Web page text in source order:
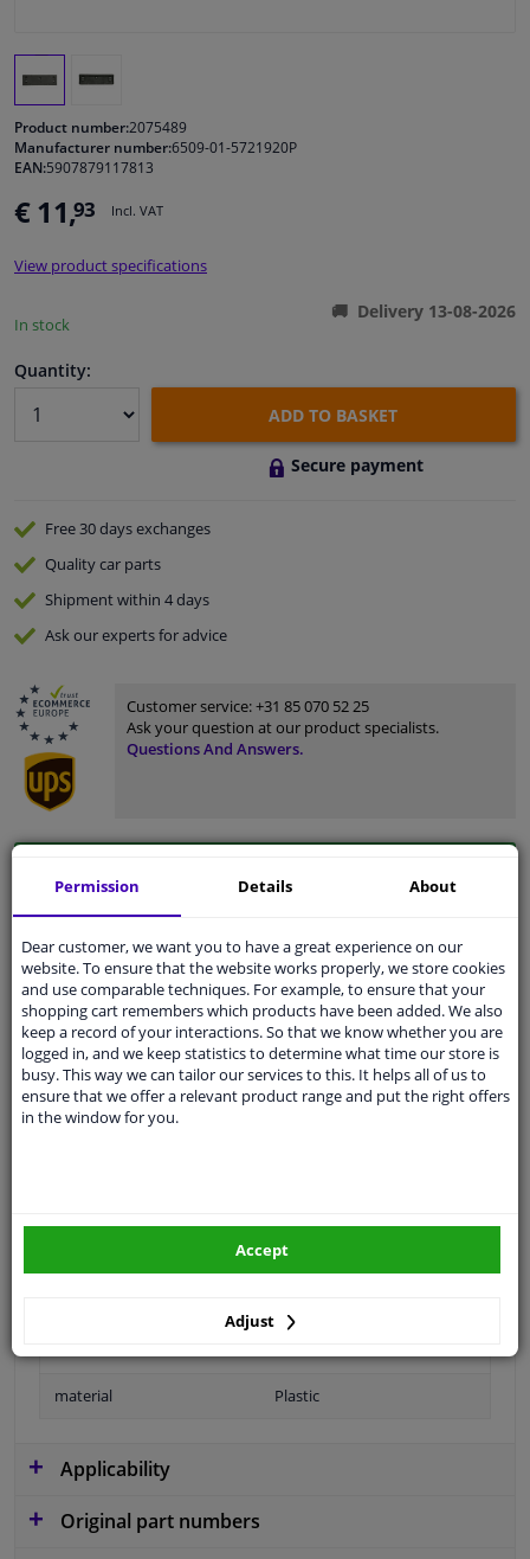
Windscreens & accessories
Cleaning & protection
Sensors & electronics
Product number:2075489
Manufacturer number:6509-01-5721920P
EAN:5907879117813
€ 11,93 Incl. VAT
View product specifications
In stock
Delivery 13-08-2026
Quantity:
ADD TO BASKET
Secure payment
Free 30 daysexchanges
Qualitycar parts
Shipment within 4 days
Ask our expertsfor advice
Customer service:+31 85 070 52 25
Ask your question at our product specialists.
Questions And Answers.
Pleasemanually select your vehicle
Specifications
application Ready
Type
2 years
material Plastic
Applicability
Original part numbers
Permission Details About
Dear customer, we want you to have a great experience on our
website. To ensure that the website works properly, we store cookies
and use comparable techniques. For example, to ensure that your
shopping cart remembers which products have been added. We also
keep a record of your interactions. So that we know whether you are
logged in, and we keep statistics to determine what time our store is
busy. This way we can tailor our services to this. It helps all of us to
ensure that we offer a relevant product range and put the right offers
in the window for you.
Adjust
Accept